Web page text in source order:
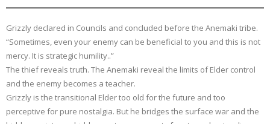
Grizzly declared in Councils and concluded before the Anemaki tribe.
“Sometimes, even your enemy can be beneficial to you and this is not
mercy. It is strategic humility..”
The thief reveals truth. The Anemaki reveal the limits of Elder control
and the enemy becomes a teacher.
Grizzly is the transitional Elder too old for the future and too
perceptive for pure nostalgia. But he bridges the surface war and the